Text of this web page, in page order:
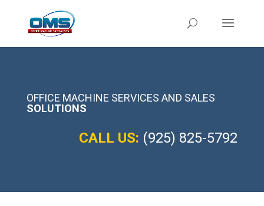
OFFICE MACHINE SERVICES AND SALES
SOLUTIONS
CALL US: (925) 825-5792